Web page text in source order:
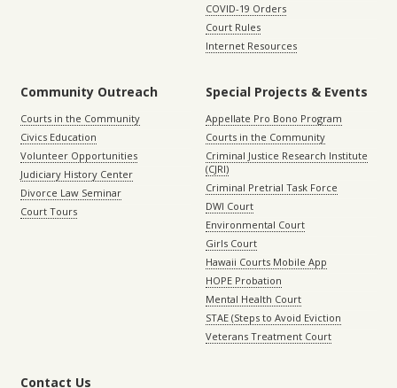
COVID-19 Orders
Court Rules
Internet Resources
Community Outreach
Courts in the Community
Civics Education
Volunteer Opportunities
Judiciary History Center
Divorce Law Seminar
Court Tours
Special Projects & Events
Appellate Pro Bono Program
Courts in the Community
Criminal Justice Research Institute
(CJRI)
Criminal Pretrial Task Force
DWI Court
Environmental Court
Girls Court
Hawaii Courts Mobile App
HOPE Probation
Mental Health Court
STAE (Steps to Avoid Eviction
Veterans Treatment Court
Contact Us